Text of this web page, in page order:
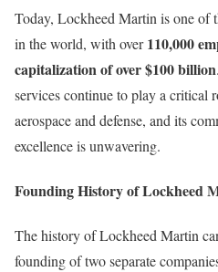
Today, Lockheed Martin is one of
in the world, with over110,000
capitalization of over $100 billion
services continue to play a critical
aerospace and defense, and its
excellence is unwavering.
Founding History of Lockheed
The history of Lockheed Martin
founding of two separate